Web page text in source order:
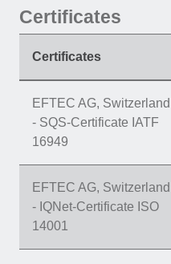
Certificates
Certificates
EFTEC AG, Switzerland
- SQS-Certificate IATF
16949
EFTEC AG, Switzerland
- IQNet-Certificate ISO
14001